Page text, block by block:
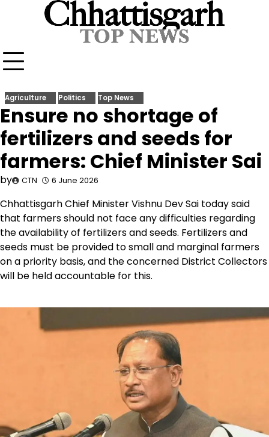
Agriculture Politics Top News
Ensure no shortage of
fertilizers and seeds for
farmers: Chief Minister Sai
by CTN 6 June 2026
Chhattisgarh Chief Minister Vishnu Dev Sai today said
that farmers should not face any difficulties regarding
the availability of fertilizers and seeds. Fertilizers and
seeds must be provided to small and marginal farmers
on a priority basis, and the concerned District Collectors
will be held accountable for this.